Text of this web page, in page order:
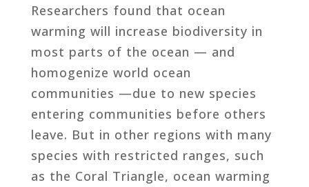
Researchers found that ocean
warming will increase biodiversity in
most parts of the ocean — and
homogenize world ocean
communities —due to new species
entering communities before others
leave. But in other regions with many
species with restricted ranges, such
as the Coral Triangle, ocean warming